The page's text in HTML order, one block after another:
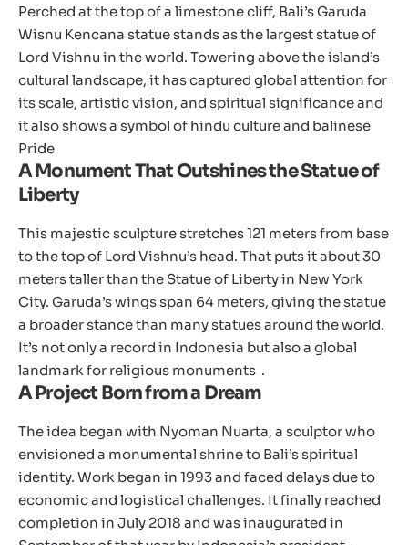
Perched at the top of a limestone cliff, Bali’s Garuda
Wisnu Kencana statue stands as the largest statue of
Lord Vishnu in the world. Towering above the island’s
cultural landscape, it has captured global attention for
its scale, artistic vision, and spiritual significance and
it also shows a symbol of hindu culture and balinese
Pride
A Monument That Outshines the Statue of
Liberty
This majestic sculpture stretches 121 meters from base
to the top of Lord Vishnu’s head. That puts it about 30
meters taller than the Statue of Liberty in New York
City. Garuda’s wings span 64 meters, giving the statue
a broader stance than many statues around the world.
It’s not only a record in Indonesia but also a global
landmark for religious monuments .
A Project Born from a Dream
The idea began with Nyoman Nuarta, a sculptor who
envisioned a monumental shrine to Bali’s spiritual
identity. Work began in 1993 and faced delays due to
economic and logistical challenges. It finally reached
completion in July 2018 and was inaugurated in